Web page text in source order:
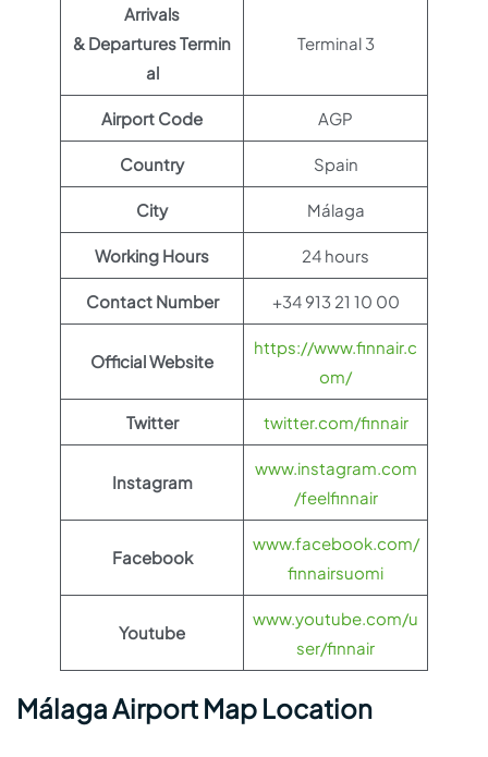
Arrivals
& Departures Termin
al
Terminal 3
Airport Code AGP
Country Spain
City Málaga
Working Hours 24 hours
Contact Number +34 913 21 10 00
Official Website
https://www.finnair.c
om/
Twitter twitter.com/finnair
Instagram
www.instagram.com
/feelfinnair
Facebook
www.facebook.com/
finnairsuomi
Youtube
www.youtube.com/u
ser/finnair
Málaga Airport Map Location